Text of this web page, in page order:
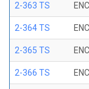
2-363 TS
2-364 TS
2-365 TS
2-366 TS